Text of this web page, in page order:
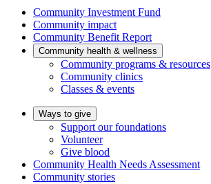
Community Investment Fund
Community impact
Community Benefit Report
Community health & wellness
Community programs & resources
Community clinics
Classes & events
Ways to give
Support our foundations
Volunteer
Give blood
Community Health Needs Assessment
Community stories